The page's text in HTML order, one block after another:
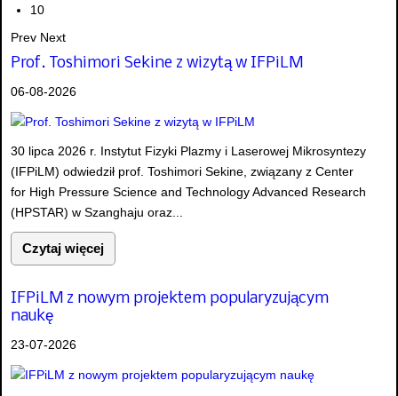
10
Prev Next
Prof. Toshimori Sekine z wizytą w IFPiLM
06-08-2026
30 lipca 2026 r. Instytut Fizyki Plazmy i Laserowej Mikrosyntezy
(IFPiLM) odwiedził prof. Toshimori Sekine, związany z Center
for High Pressure Science and Technology Advanced Research
(HPSTAR) w Szanghaju oraz...
Czytaj więcej
IFPiLM z nowym projektem popularyzującym
naukę
23-07-2026